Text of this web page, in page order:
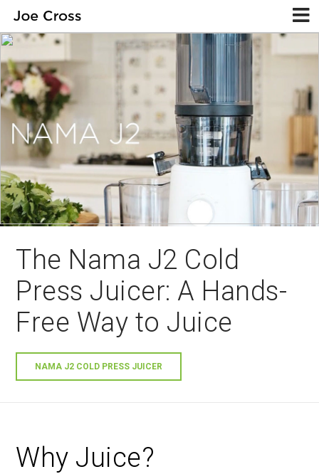
The Nama J2 Cold
Press Juicer: A Hands-
Free Way to Juice
NAMA J2 COLD PRESS JUICER
Why Juice?